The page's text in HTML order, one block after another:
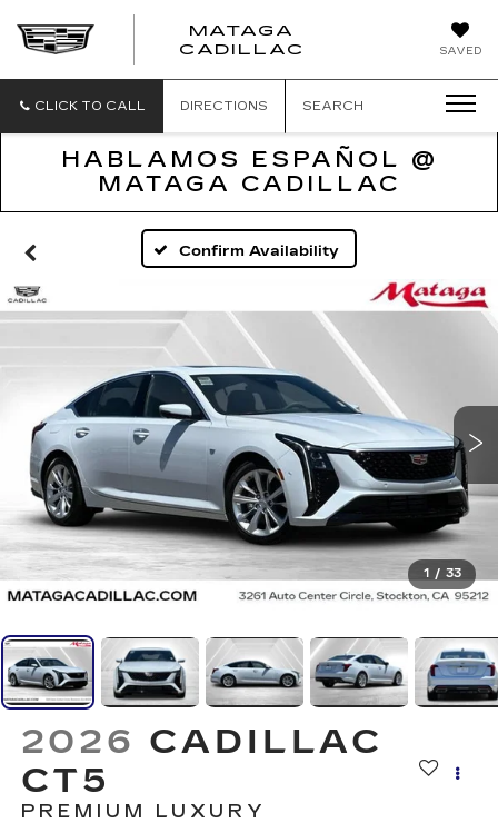
SAVED
MATAGA
CADILLAC
CLICK TO CALL DIRECTIONS SEARCH
HABLAMOS ESPAÑOL @
MATAGA CADILLAC
Confirm Availability
1 / 33
2026 CADILLAC
CT5
PREMIUM LUXURY